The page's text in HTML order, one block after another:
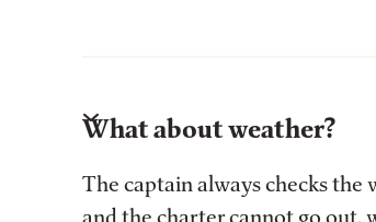
What about weather?
The captain always checks the